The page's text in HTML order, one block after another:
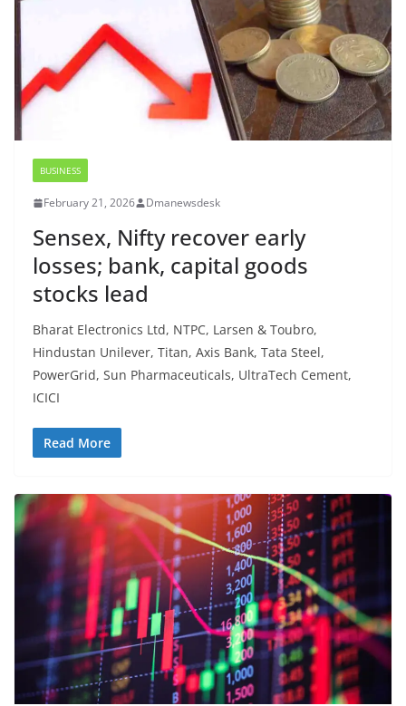
BUSINESS
February 21, 2026 Dmanewsdesk
Sensex, Nifty recover early
losses; bank, capital goods
stocks lead
Bharat Electronics Ltd, NTPC, Larsen & Toubro,
Hindustan Unilever, Titan, Axis Bank, Tata Steel,
PowerGrid, Sun Pharmaceuticals, UltraTech Cement,
ICICI
Read More